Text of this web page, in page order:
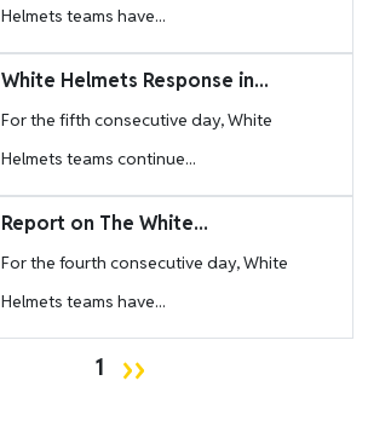
Helmets teams have...
White Helmets Response in...
For the fifth consecutive day, White
Helmets teams continue...
Report on The White...
For the fourth consecutive day, White
Helmets teams have...
1 Next page
››